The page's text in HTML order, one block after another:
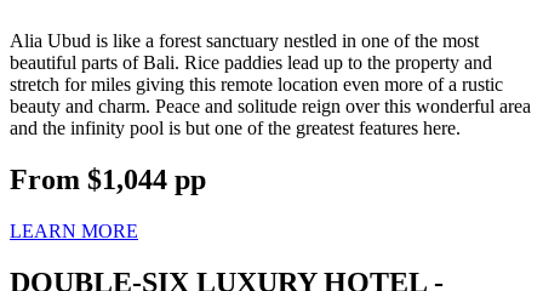
Alia Ubud is like a forest sanctuary nestled in one of the most
beautiful parts of Bali. Rice paddies lead up to the property and
stretch for miles giving this remote location even more of a rustic
beauty and charm. Peace and solitude reign over this wonderful area
and the infinity pool is but one of the greatest features here.
From $1,044 pp
LEARN MORE
DOUBLE-SIX LUXURY HOTEL -